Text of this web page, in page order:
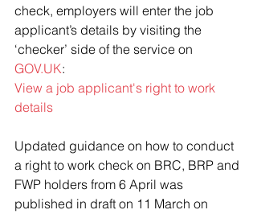
check, employers will enter the job
applicant’s details by visiting the
‘checker’ side of the service on
GOV.UK:
View a job applicant's right to work
details
Updated guidance on how to conduct
a right to work check on BRC, BRP and
FWP holders from 6 April was
published in draft on 11 March on